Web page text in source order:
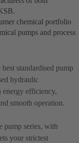
chemical portfolio
pumps and process
standardised pump
hydraulic
energy efficiency,
smooth operation.
pump series, with
your strictest